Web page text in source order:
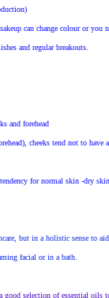
can change colour or you
and regular breakouts.
and forehead
cheeks tend not to
for normal skin -dry
but in a holistic sense to
facial or in a bath.
selection of essential oils